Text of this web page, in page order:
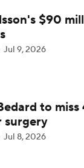
Series Lead
or Ducks?
Carousel
$90
Jul 9, 2026
to miss
surgery
Jul 8, 2026